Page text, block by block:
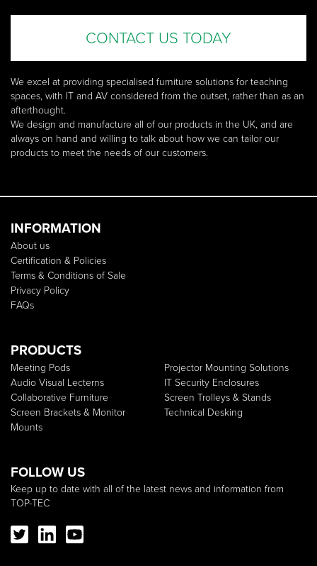
CONTACT US TODAY
We excel at providing specialised furniture solutions for teaching
spaces, with IT and AV considered from the outset, rather than as an
afterthought.
We design and manufacture all of our products in the UK, and are
always on hand and willing to talk about how we can tailor our
products to meet the needs of our customers.
INFORMATION
About us
Certification & Policies
Terms & Conditions of Sale
Privacy Policy
FAQs
PRODUCTS
Meeting Pods
Audio Visual Lecterns
Collaborative Furniture
Screen Brackets & Monitor
Mounts
Projector Mounting Solutions
IT Security Enclosures
Screen Trolleys & Stands
Technical Desking
FOLLOW US
Keep up to date with all of the latest news and information from
TOP-TEC